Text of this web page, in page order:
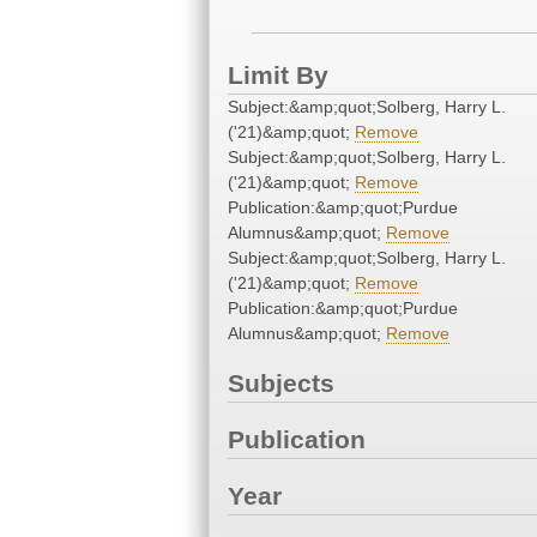
Limit By
Subject:&amp;quot;Solberg, Harry L.
('21)&amp;quot; Remove
Subject:&amp;quot;Solberg, Harry L.
('21)&amp;quot; Remove
Publication:&amp;quot;Purdue
Alumnus&amp;quot; Remove
Subject:&amp;quot;Solberg, Harry L.
('21)&amp;quot; Remove
Publication:&amp;quot;Purdue
Alumnus&amp;quot; Remove
Subjects
Publication
Year